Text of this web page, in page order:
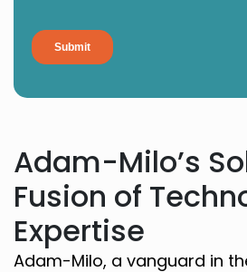
Adam-Milo’s
Fusion of
Expertise
Adam-Milo, a vanguard in